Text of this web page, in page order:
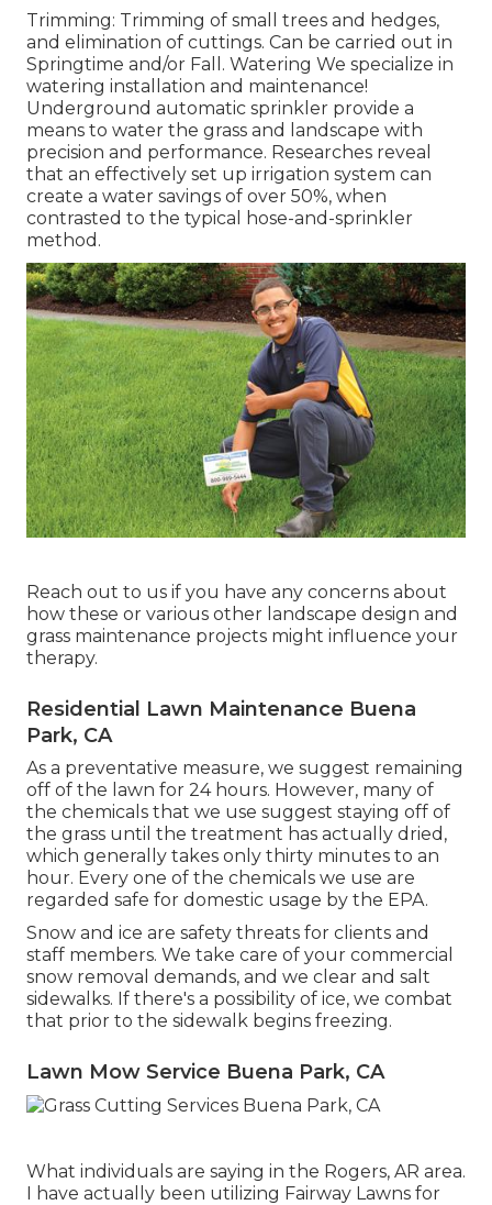
Trimming: Trimming of small trees and hedges,
and elimination of cuttings. Can be carried out in
Springtime and/or Fall. Watering We specialize in
watering installation and maintenance!
Underground automatic sprinkler provide a
means to water the grass and landscape with
precision and performance. Researches reveal
that an effectively set up irrigation system can
create a water savings of over 50%, when
contrasted to the typical hose-and-sprinkler
method.
Reach out to us if you have any concerns about
how these or various other landscape design and
grass maintenance projects might influence your
therapy.
Residential Lawn Maintenance Buena
Park, CA
As a preventative measure, we suggest remaining
off of the lawn for 24 hours. However, many of
the chemicals that we use suggest staying off of
the grass until the treatment has actually dried,
which generally takes only thirty minutes to an
hour. Every one of the chemicals we use are
regarded safe for domestic usage by the EPA.
Snow and ice are safety threats for clients and
staff members. We take care of your commercial
snow removal demands, and we clear and salt
sidewalks. If there's a possibility of ice, we combat
that prior to the sidewalk begins freezing.
Lawn Mow Service Buena Park, CA
What individuals are saying in the Rogers, AR area.
I have actually been utilizing Fairway Lawns for